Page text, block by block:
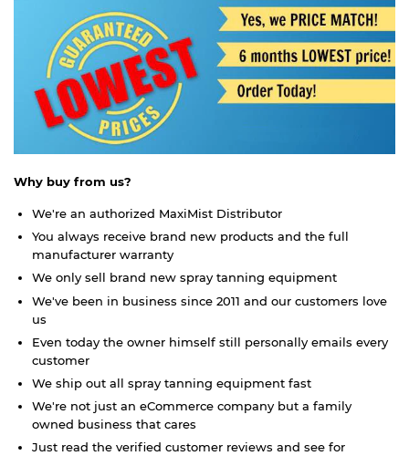
Why buy from us?
We're an authorized MaxiMist Distributor
You always receive brand new products and the full
manufacturer warranty
We only sell brand new spray tanning equipment
We've been in business since 2011 and our customers love
us
Even today the owner himself still personally emails every
customer
We ship out all spray tanning equipment fast
We're not just an eCommerce company but a family
owned business that cares
Just read the verified customer reviews and see for